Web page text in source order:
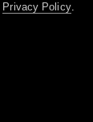
Privacy Policy.